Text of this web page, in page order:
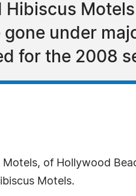
under
for the 2008
of Hollywood
Motels.